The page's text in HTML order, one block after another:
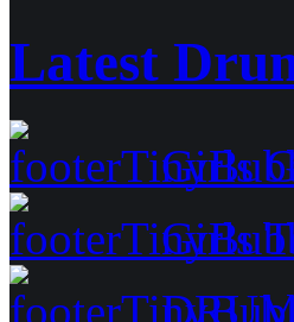
Latest
Girls
Girls